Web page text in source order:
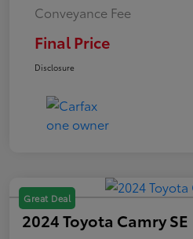
Conveyance Fee
Final Price
Disclosure
Great Deal
2024 Toyota Camry SE